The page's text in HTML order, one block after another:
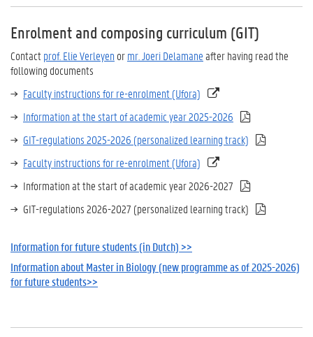
Enrolment and composing curriculum (GIT)
Contactprof. Elie Verleyen ormr. Joeri Delamaneafter having read the
following documents
Faculty instructions for re-enrolment (Ufora)
Information at the start of academic year 2025-2026
GIT-regulations 2025-2026 (personalized learning track)
Faculty instructions for re-enrolment (Ufora)
Information at the start of academic year 2026-2027
GIT-regulations 2026-2027 (personalized learning track)
Information for future students (in Dutch) >>
Information about Master in Biology (new programme as of 2025-2026)
for future students>>